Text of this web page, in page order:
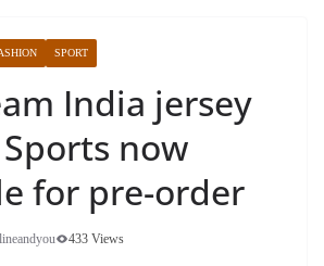
SPORT
India jersey
now
for pre-order
433 Views